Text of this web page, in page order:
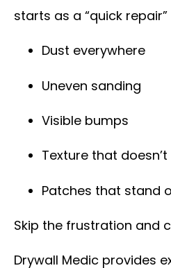
starts as a “quick
Dust everywhere
Uneven sanding
Visible bumps
Texture that
Patches that stand
Skip the frustration and
Drywall Medic provides